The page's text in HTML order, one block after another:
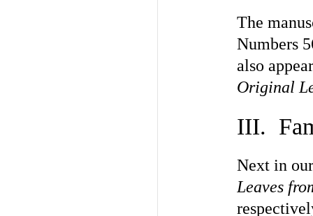
The
Numbers
also
Original
III.
Next in
Leaves